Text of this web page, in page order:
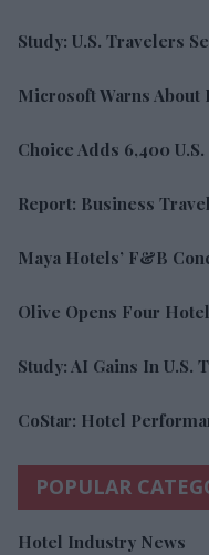
Study: U.S. Travelers
Microsoft Warns
Choice Adds 6,400
Report: Business
Maya Hotels’ F&B
Olive Opens Four
Study: AI Gains In U.S.
CoStar: Hotel
POPULAR
Hotel Industry News